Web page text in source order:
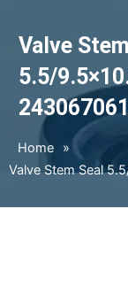
Valve
5.5/
Home
»
Valve Stem Seal